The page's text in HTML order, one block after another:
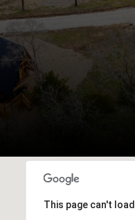
This page can't